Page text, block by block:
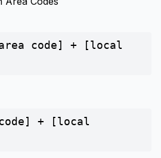
code] + [local
+ [local